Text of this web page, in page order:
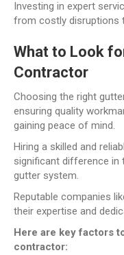
Investing in expert
from costly disruptions
What to Look
Contractor
Choosing the right
ensuring quality
gaining peace of mind.
Hiring a skilled and
significant difference
gutter system.
Reputable companies
their expertise and
Here are key factors
contractor: